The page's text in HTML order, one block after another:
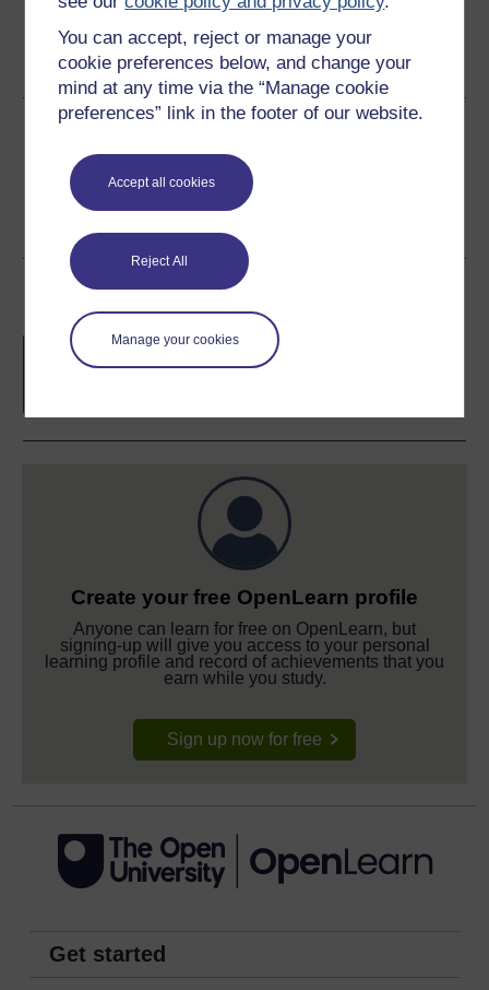
You can accept, reject or manage your
cookie preferences below, and change your
mind at any time via the “Manage cookie
preferences” link in the footer of our website.
Accept all cookies
Reject All
Manage your cookies
Word Kindle PDF
Epub 2
See more formats
Share this free course
Course rewards
Free statement of participation
completion of these courses.
Create your free OpenLearn profile
Anyone can learn for free on OpenLearn, but
signing-up will give you access to your personal
learning profile and record of achievements that you
earn while you study.
Sign up now for free
Get started